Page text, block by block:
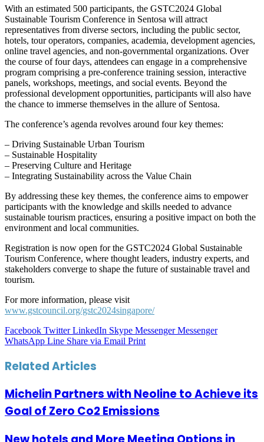
With an estimated 500 participants, the GSTC2024 Global
Sustainable Tourism Conference in Sentosa will attract
representatives from diverse sectors, including the public sector,
hotels, tour operators, companies, academia, development agencies,
online travel agencies, and non-governmental organizations. Over
the course of four days, attendees can engage in a comprehensive
program comprising a pre-conference training session, interactive
panels, workshops, meetings, and social events. Beyond the
professional development opportunities, participants will also have
the chance to immerse themselves in the allure of Sentosa.
The conference’s agenda revolves around four key themes:
– Driving Sustainable Urban Tourism
– Sustainable Hospitality
– Preserving Culture and Heritage
– Integrating Sustainability across the Value Chain
By addressing these key themes, the conference aims to empower
participants with the knowledge and skills needed to advance
sustainable tourism practices, ensuring a positive impact on both the
environment and local communities.
Registration is now open for the GSTC2024 Global Sustainable
Tourism Conference, where thought leaders, industry experts, and
stakeholders converge to shape the future of sustainable travel and
tourism.
For more information, please visit
www.gstcouncil.org/gstc2024singapore/
Facebook Twitter LinkedIn Skype Messenger Messenger
WhatsApp Line Share via Email Print
Related Articles
Michelin Partners with Neoline to Achieve its
Goal of Zero Co2 Emissions